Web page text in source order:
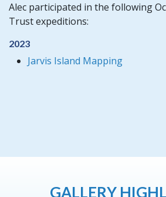
Alec participated in the following
Trust expeditions:
2023
Jarvis Island Mapping
GALLERY